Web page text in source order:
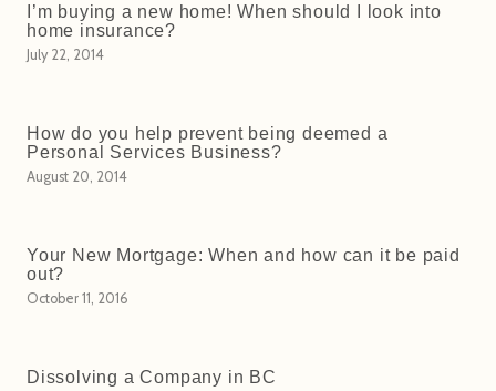
I’m buying a new home! When should I look into
home insurance?
July 22, 2014
How do you help prevent being deemed a
Personal Services Business?
August 20, 2014
Your New Mortgage: When and how can it be paid
out?
October 11, 2016
Dissolving a Company in BC